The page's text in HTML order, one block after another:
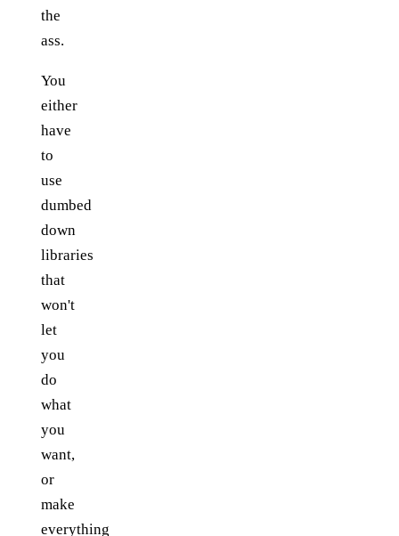
the
ass.
You
either
have
to
use
dumbed
down
libraries
that
won't
let
you
do
what
you
want,
or
make
everything